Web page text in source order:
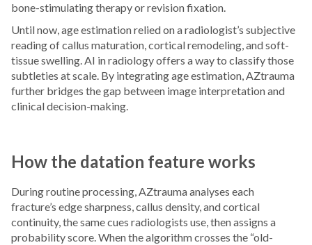
bone-stimulating therapy or revision fixation.
Until now, age estimation relied on a radiologist’s subjective
reading of callus maturation, cortical remodeling, and soft-
tissue swelling. AI in radiology offers a way to classify those
subtleties at scale. By integrating age estimation, AZtrauma
further bridges the gap between image interpretation and
clinical decision-making.
How the datation feature works
During routine processing, AZtrauma analyses each
fracture’s edge sharpness, callus density, and cortical
continuity, the same cues radiologists use, then assigns a
probability score. When the algorithm crosses the “old-